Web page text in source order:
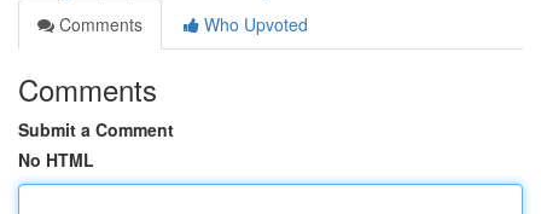
Comments
Who Upvoted
Comments
Submit a Comment
No HTML